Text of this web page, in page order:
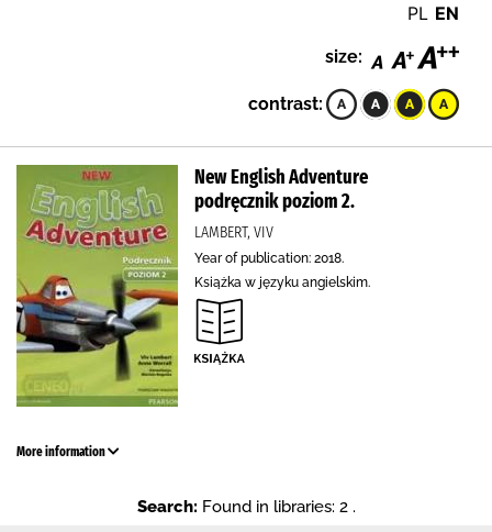
PL EN
size:
contrast:
New English Adventure
podręcznik poziom 2.
LAMBERT, VIV
Year of publication: 2018.
Książka w języku angielskim.
More information
Search: Found in libraries: 2 .